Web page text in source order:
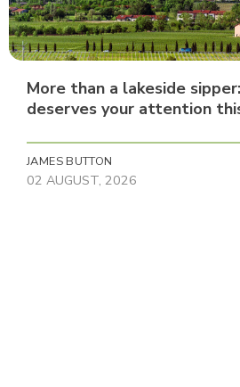
More than a lakeside
deserves your attention
JAMES BUTTON
02 AUGUST, 2026